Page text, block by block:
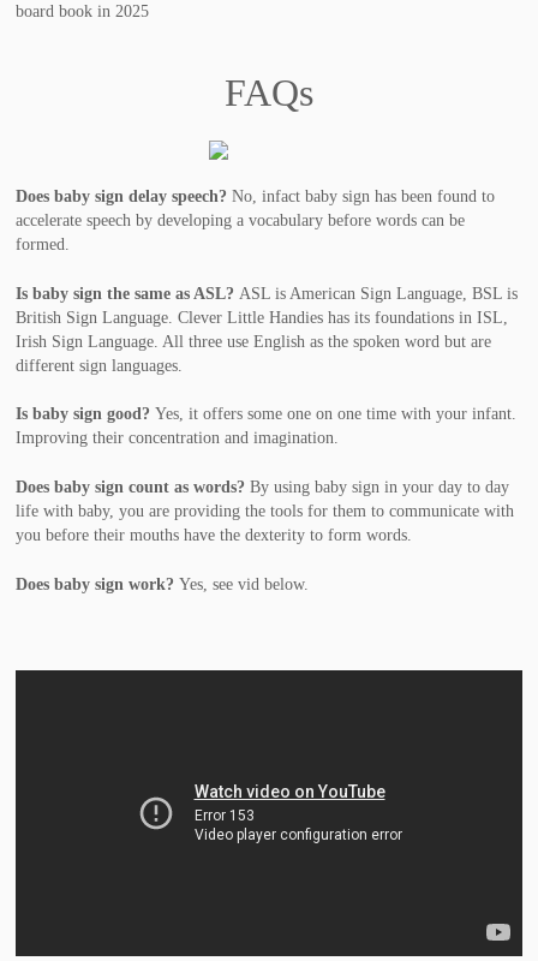
board book in 2025
FAQs
Does baby sign delay speech? No, infact baby sign has been found to
accelerate speech by developing a vocabulary before words can be
formed.
Is baby sign the same as ASL? ASL is American Sign Language, BSL is
British Sign Language. Clever Little Handies has its foundations in ISL,
Irish Sign Language. All three use English as the spoken word but are
different sign languages.
Is baby sign good? Yes, it offers some one on one time with your infant.
Improving their concentration and imagination.
Does baby sign count as words? By using baby sign in your day to day
life with baby, you are providing the tools for them to communicate with
you before their mouths have the dexterity to form words.
Does baby sign work? Yes, see vid below.